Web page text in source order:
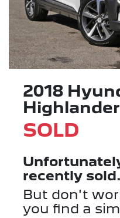
2018
SOLD
recently sold.
But don't
you find a